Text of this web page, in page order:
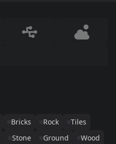
Bricks Rock
Tiles
Stone Ground
Wood